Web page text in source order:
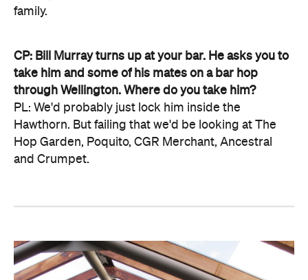
family.
CP: Bill Murray turns up at your bar. He asks you to
take him and some of his mates on a bar hop
through Wellington. Where do you take him?
PL: We'd probably just lock him inside the
Hawthorn. But failing that we'd be looking at The
Hop Garden, Poquito, CGR Merchant, Ancestral
and Crumpet.